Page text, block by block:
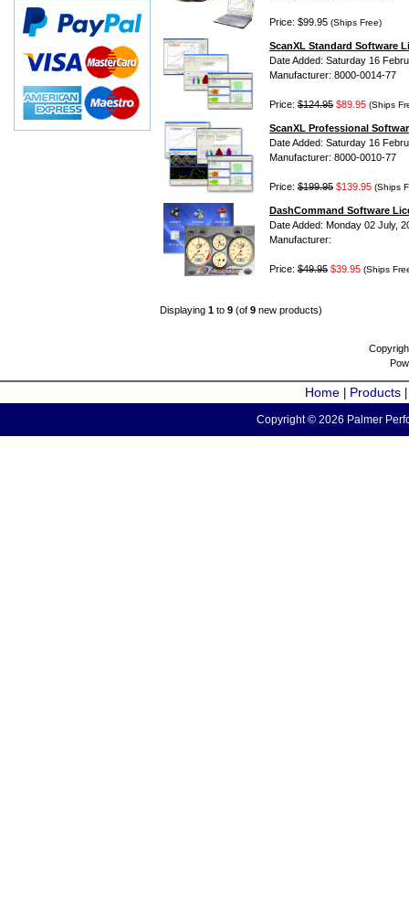
Price: $99.95 (Ships Free)
ScanXL Standard Software
Date Added: Saturday 16
Manufacturer: 8000-0014-77
Price: $124.95 $89.95 (Ships
ScanXL Professional
Date Added: Saturday 16
Manufacturer: 8000-0010-77
Price: $199.95 $139.95 (Ships
DashCommand Software
Date Added: Monday 02 July,
Manufacturer:
Price: $49.95 $39.95 (Ships
Displaying 1 to 9 (of 9 new products)
Home Products
Copyright © 2026 Palmer